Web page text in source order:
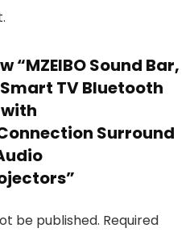
“MZEIBO Sound Bar,
TV Bluetooth
with
Surround
be published. Required